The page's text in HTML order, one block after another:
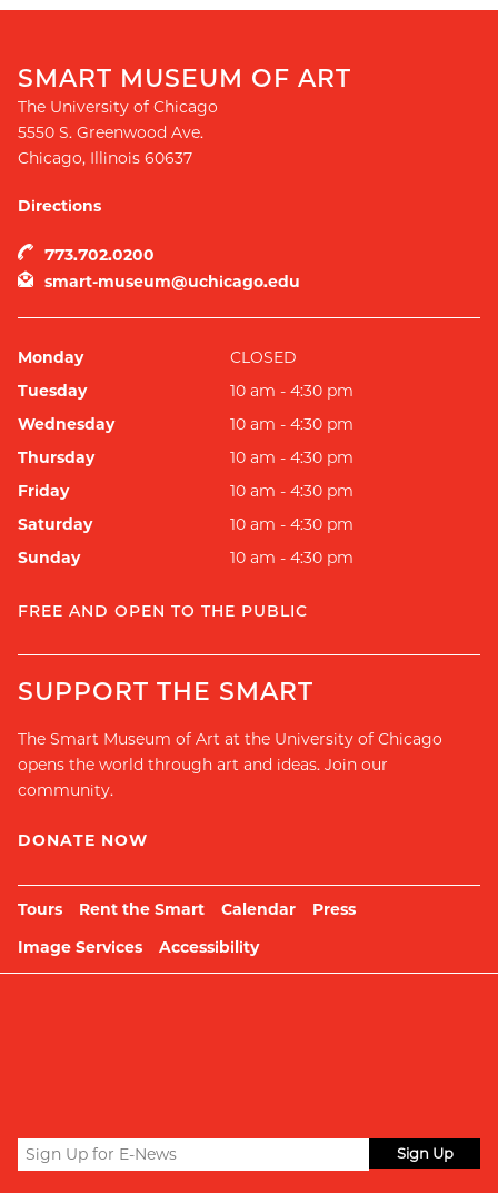
SMART MUSEUM OF ART
The University of Chicago
5550 S. Greenwood Ave.
Chicago, Illinois 60637
Directions
773.702.0200
smart-museum@uchicago.edu
Monday
CLOSED
Tuesday
10 am - 4:30 pm
Wednesday
10 am - 4:30 pm
Thursday
10 am - 4:30 pm
Friday
10 am - 4:30 pm
Saturday
10 am - 4:30 pm
Sunday
10 am - 4:30 pm
FREE AND OPEN TO THE PUBLIC
SUPPORT THE SMART
The Smart Museum of Art at the University of Chicago
opens the world through art and ideas. Join our
community.
DONATE NOW
Tours Rent the Smart Calendar
Press
Image Services
Accessibility
Sign